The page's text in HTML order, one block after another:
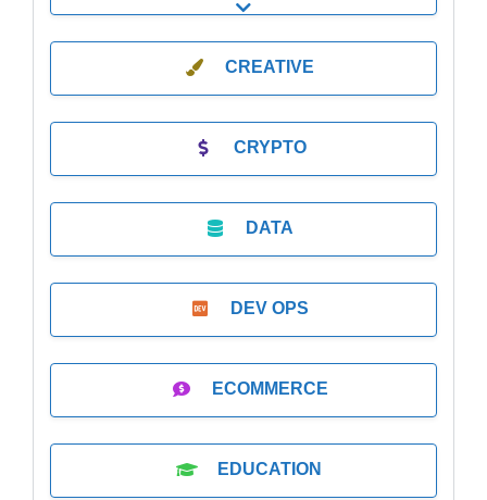
Expand sub-categories
CREATIVE
CRYPTO
DATA
DEV OPS
ECOMMERCE
EDUCATION